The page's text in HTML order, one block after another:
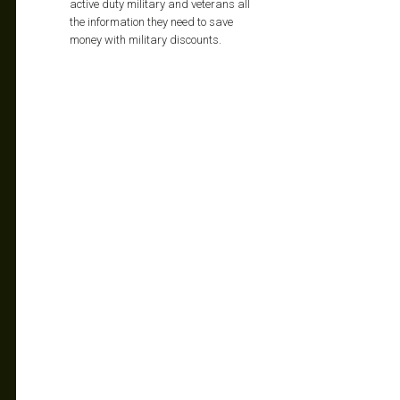
active duty military and veterans all
the information they need to save
money with military discounts.